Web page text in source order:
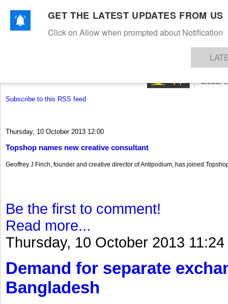
TEXTILESAPPARELDENIMSFIBRES & YARNS KNITSEVENTS EZINE
Subscribe to this RSS feed
Thursday, 10 October 2013 12:00
Topshop names new creative consultant
Geoffrey J Finch, founder and creative director of Antipodium, has joined
Be the first to comment!
Read more...
Thursday, 10 October 2013 11:24
Demand for separate
Bangladesh
GET THE LATEST UPDATES FROM US
Click on Allow when prompted about Notification